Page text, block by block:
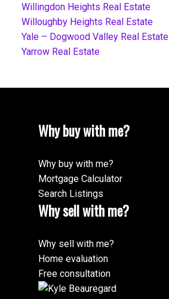
Willingdon Heights Real Estate
Willoughby Heights Real Estate
Yale – Dogwood Valley Real Estate
Yarrow Real Estate
Why buy with me?
Why buy with me?
Mortgage Calculator
Search Listings
Why sell with me?
Why sell with me?
Home evaluation
Free consultation